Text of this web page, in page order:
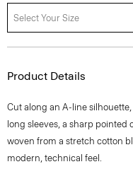
Select Your Size
Product Details
Cut along an A-line
long sleeves, a sharp pointed
woven from a stretch cotton
modern, technical feel.